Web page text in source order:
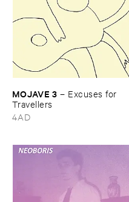
MOJAVE ​3 – Excuses ​for ​
Travellers
4AD